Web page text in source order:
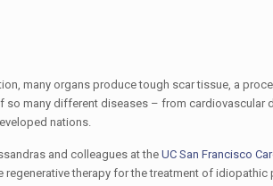
many organs produce tough scar tissue, a
so many different diseases – from
nations.
and colleagues at the UC San Francisco
therapy for the treatment of idiopathic